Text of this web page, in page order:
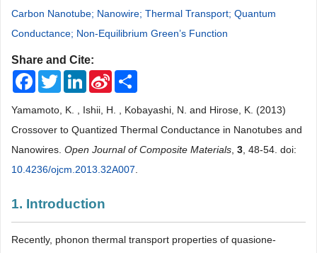
Carbon Nanotube; Nanowire; Thermal Transport; Quantum
Conductance; Non-Equilibrium Green’s Function
Share and Cite:
FacebookTwitterLinkedInSina
Weibo
Yamamoto, K. , Ishii, H. , Kobayashi, N. and Hirose, K. (2013)
Crossover to Quantized Thermal Conductance in Nanotubes and
Nanowires. Open Journal of Composite Materials 3 , 48-54. doi:
10.4236/ojcm.2013.32A007
1. Introduction
Recently, phonon thermal transport properties of quasione-